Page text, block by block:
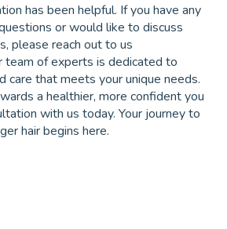
has been helpful. If you have any
or would like to discuss
please reach out to us
team of experts is dedicated to
care that meets your unique needs.
a healthier, more confident you
with us today. Your journey to
hair begins here.